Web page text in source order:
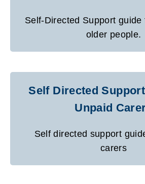
Self-Directed Support guide
older people.
Self Directed
Unpaid
Self directed support
carers